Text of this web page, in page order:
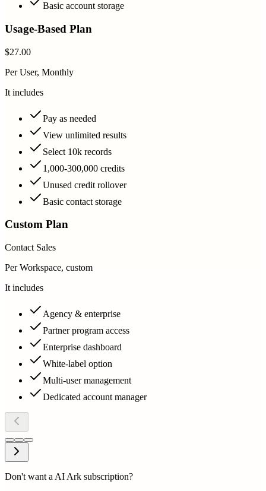
Basic account storage
Usage-Based Plan
$27.00
Per User, Monthly
It includes
Pay as needed
View unlimited results
Select 10k records
1,000-300,000 credits
Unused credit rollover
Basic contact storage
Custom Plan
Contact Sales
Per Workspace, custom
It includes
Agency & enterprise
Partner program access
Enterprise dashboard
White-label option
Multi-user management
Dedicated account manager
Don't want a AI Ark subscription?